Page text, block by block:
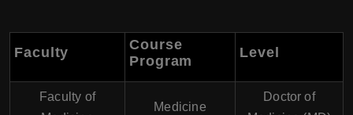
Faculty
Course
Program
Level
Faculty of
Medicine
Doctor of